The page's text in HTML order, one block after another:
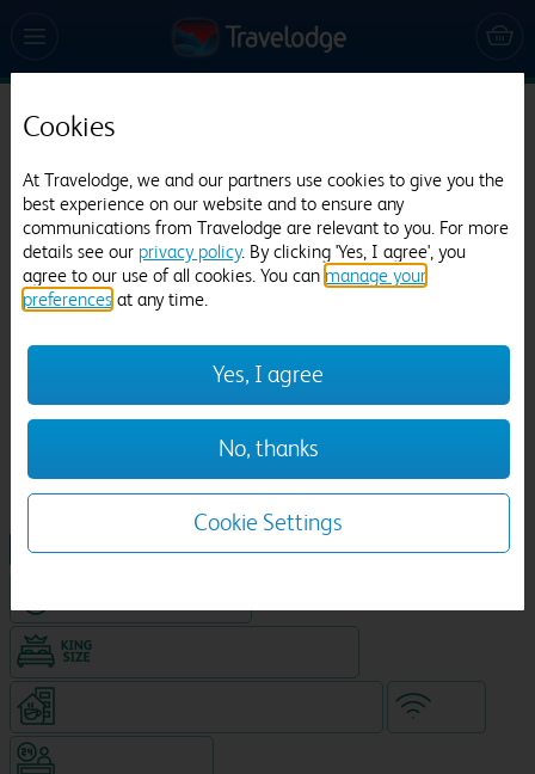
Travelodge Washington A1(M) Northbound
452 reviews
NEW DESIGN Travelodge
Cookies
At Travelodge, we and our partners use cookies to give you the
best experience on our website and to ensure any
communications from Travelodge are relevant to you. For more
details see our privacy policy. By clicking 'Yes, I agree', you
agree to our use of all cookies. You can manage your
preferences at any time.
Yes, I agree
No, thanks
Cookie Settings